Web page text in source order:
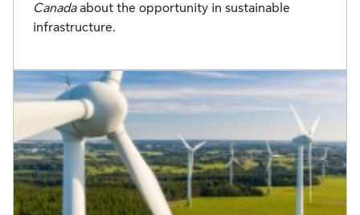
Canadaabout the opportunity in sustainable
infrastructure.